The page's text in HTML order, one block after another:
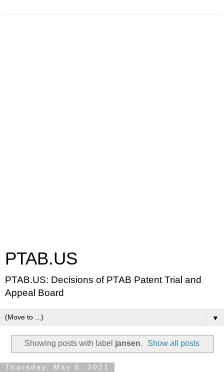
PTAB.US
PTAB.US: Decisions of PTAB Patent Trial and
Appeal Board
▼
Showing posts with label jansen. Show all posts
Thursday, May 6, 2021